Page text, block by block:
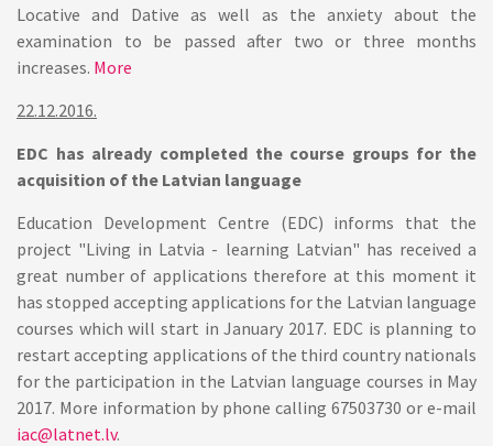
Locative and Dative as well as the anxiety about the
examination to be passed after two or three months
increases. More
22.12.2016.
EDC has already completed the course groups for the
acquisition of the Latvian language
Education Development Centre (EDC) informs that the
project "Living in Latvia - learning Latvian" has received a
great number of applications therefore at this moment it
has stopped accepting applications for the Latvian language
courses which will start in January 2017. EDC is planning to
restart accepting applications of the third country nationals
for the participation in the Latvian language courses in May
2017. More information by phone calling 67503730 or e-mail
iac@latnet.lv.